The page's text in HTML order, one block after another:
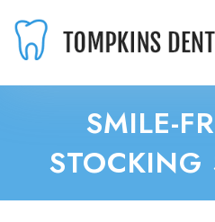
SMILE-
STOCKING